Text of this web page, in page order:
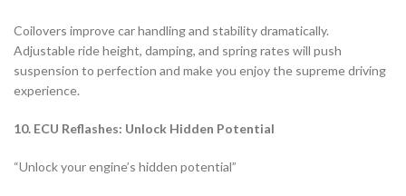
Coilovers improve car handling and stability dramatically.
Adjustable ride height, damping, and spring rates will push
suspension to perfection and make you enjoy the supreme driving
experience.
10. ECU Reflashes: Unlock Hidden Potential
“Unlock your engine’s hidden potential”